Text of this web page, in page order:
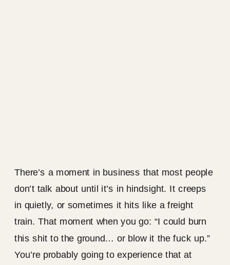
There’s a moment in business that most people
don’t talk about until it’s in hindsight. It creeps
in quietly, or sometimes it hits like a freight
train. That moment when you go: “I could burn
this shit to the ground… or blow it the fuck up.”
You’re probably going to experience that at